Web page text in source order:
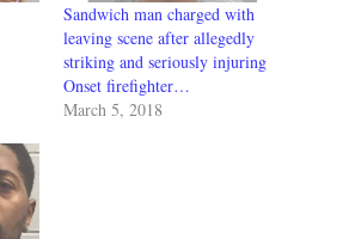
Sandwich man charged with
leaving scene after allegedly
striking and seriously injuring
Onset firefighter…
March 5, 2018